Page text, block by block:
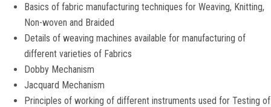
Basics of fabric manufacturing techniques for Weaving, Knitting,
Non-woven and Braided
Details of weaving machines available for manufacturing of
different varieties of Fabrics
Dobby Mechanism
Jacquard Mechanism
Principles of working of different instruments used for Testing of